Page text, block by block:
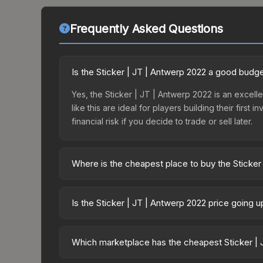
Frequently Asked Questions
Is the Sticker | JT | Antwerp 2022 a good
Yes, the Sticker | JT | Antwerp 2022 is an
like this are ideal for players building their first
financial risk if you decide to trade or sell later.
Where is the cheapest place to buy the
2022 Contenders Autograph Capsule or
Is the Sticker | JT | Antwerp 2022 price going
drops can result from new case releases
Which marketplace has the cheapest Sticker |